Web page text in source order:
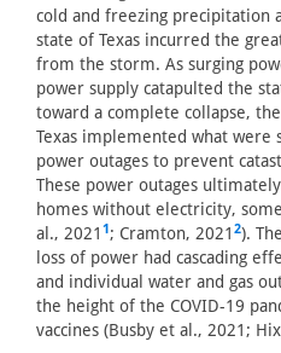
cold and freezing precipitation
state of Texas incurred the
from the storm. As surging
power supply catapulted the
toward a complete collapse,
Texas implemented what were
power outages to prevent
These power outages
homes without electricity,
al., 2021 1; Cramton, 2021 2).
loss of power had cascading
and individual water and gas
the height of the COVID-19
vaccines (Busby et al., 2021;